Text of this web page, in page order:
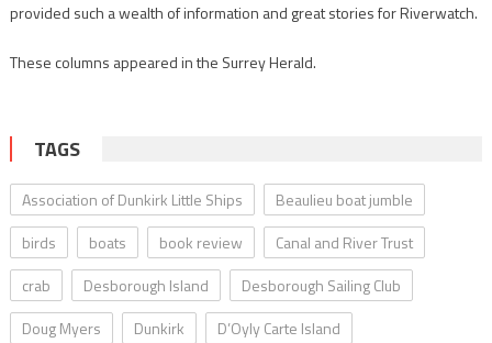
provided such a wealth of information and great stories for Riverwatch.
These columns appeared in the Surrey Herald.
TAGS
Association of Dunkirk Little Ships
Beaulieu boat jumble
birds
boats book review
Canal and River Trust
crab
Desborough Island
Desborough Sailing Club
Doug Myers
Dunkirk
D’Oyly Carte Island